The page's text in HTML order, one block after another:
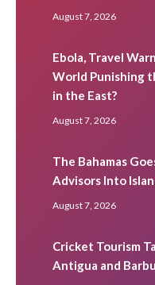
August 7, 2026
Ebola, Travel
World Punishing
in the East?
August 7, 2026
The Bahamas
Advisors Into
August 7, 2026
Cricket Tourism
Antigua and